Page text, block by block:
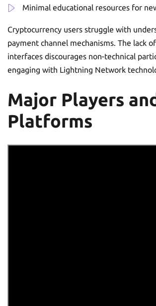
Minimal educational resources for
Cryptocurrency users struggle with
payment channel mechanisms. The lack
interfaces discourages non-technical
engaging with Lightning Network
Major Players and
Platforms